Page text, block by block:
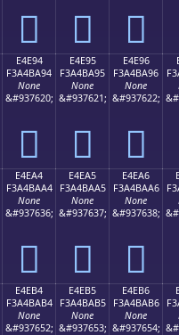
󤺄 󤺅 󤺆
E4E94
F3A4BA94
None
&#937620;
󤺔
E4E95
F3A4BA95
None
&#937621;
󤺕
E4E96
F3A4BA96
None
&#937622;
󤺖
E4EA4
F3A4BAA4
None
&#937636;
󤺤
E4EA5
F3A4BAA5
None
&#937637;
󤺥
E4EA6
F3A4BAA6
None
&#937638;
󤺦
E4EB4
F3A4BAB4
None
&#937652;
E4EB5
F3A4BAB5
None
&#937653;
E4EB6
F3A4BAB6
None
&#937654;